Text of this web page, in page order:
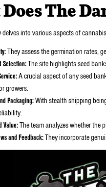
The
delves into various aspects of
They assess the germination rates,
Selection:The site highlights seed
A crucial aspect of any seed
growers.
Packaging:With stealth shipping
Value:The team analyzes whether the
and Feedback:They incorporate